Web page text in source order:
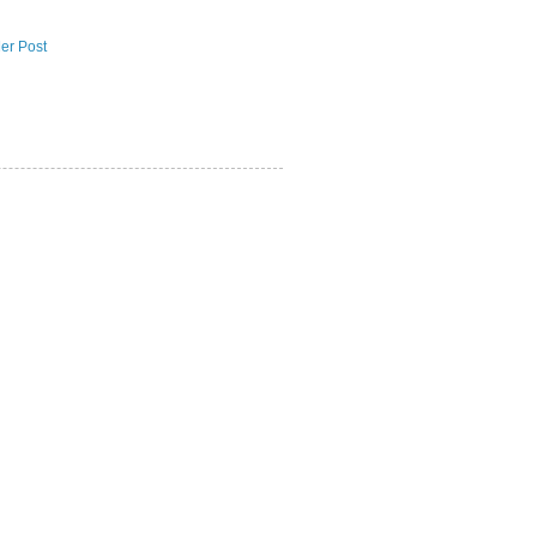
Post